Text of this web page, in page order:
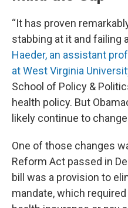
“It has proven
stabbing at it and failing
Haeder, an assistant
at West Virginia
School of Policy &
health policy. But
likely continue to
One of those changes
Reform Act passed in
bill was a provision to
mandate, which